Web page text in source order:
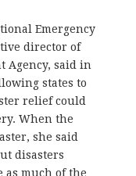
Emergency
director of
Agency, said in
states to
relief could
When the
she said
disasters
as much of the